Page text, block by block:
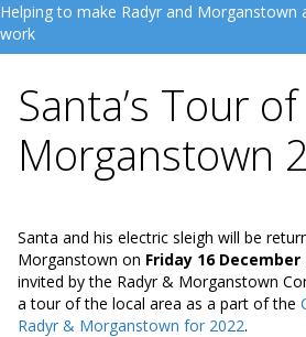
Helping to make Radyr and Morganstown
work
Santa’s Tour
Morganstown
Santa and his electric sleigh will be
Morganstown on Friday 16 December
invited by the Radyr & Morganstown
a tour of the local area as a part of the
Radyr & Morganstown for 2022.